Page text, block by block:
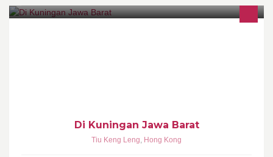
Di Kuningan Jawa Barat
Tiu Keng Leng, Hong Kong